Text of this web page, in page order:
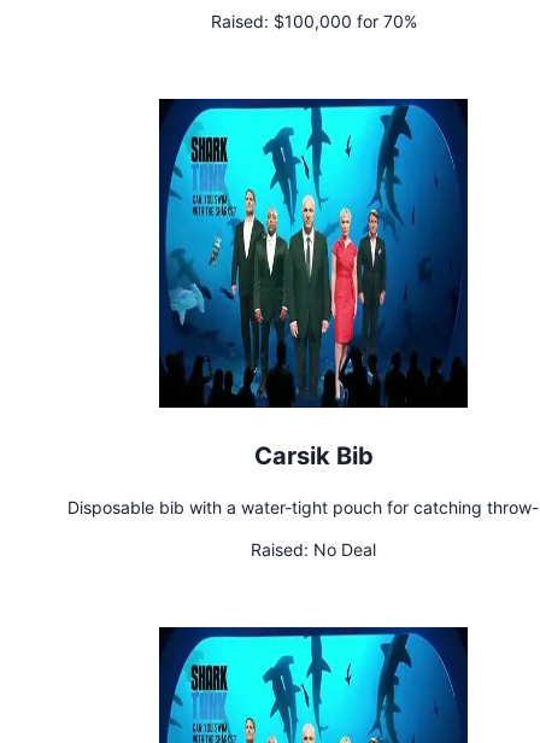
Raised: $100,000 for 70%
Carsik Bib
Disposable bib with a water-tight pouch for catching
Raised: No Deal